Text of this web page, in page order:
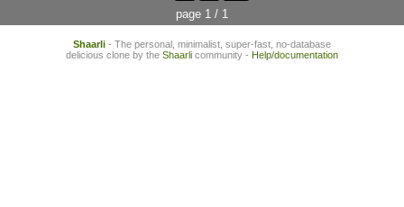
page 1 / 1
Shaarli - The personal, minimalist, super-fast, no-database
delicious clone by the Shaarli community - Help/documentation